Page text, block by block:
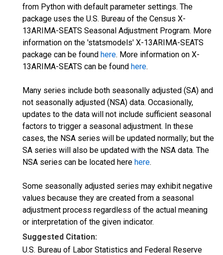
from Python with default parameter settings. The
package uses the U.S. Bureau of the Census X-
13ARIMA-SEATS Seasonal Adjustment Program. More
information on the 'statsmodels' X-13ARIMA-SEATS
package can be found here. More information on X-
13ARIMA-SEATS can be found here.
Many series include both seasonally adjusted (SA) and
not seasonally adjusted (NSA) data. Occasionally,
updates to the data will not include sufficient seasonal
factors to trigger a seasonal adjustment. In these
cases, the NSA series will be updated normally; but the
SA series will also be updated with the NSA data. The
NSA series can be located here here.
Some seasonally adjusted series may exhibit negative
values because they are created from a seasonal
adjustment process regardless of the actual meaning
or interpretation of the given indicator.
Suggested Citation:
U.S. Bureau of Labor Statistics and Federal Reserve